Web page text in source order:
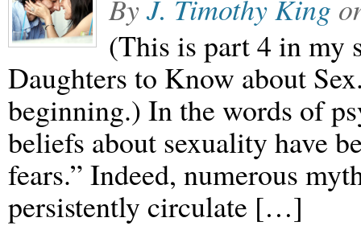
ByJ. Timothy King
(This is part 4 in my
Daughters to Know about
beginning.) In the words of
beliefs about sexuality have
fears.” Indeed, numerous
persistently circulate […]